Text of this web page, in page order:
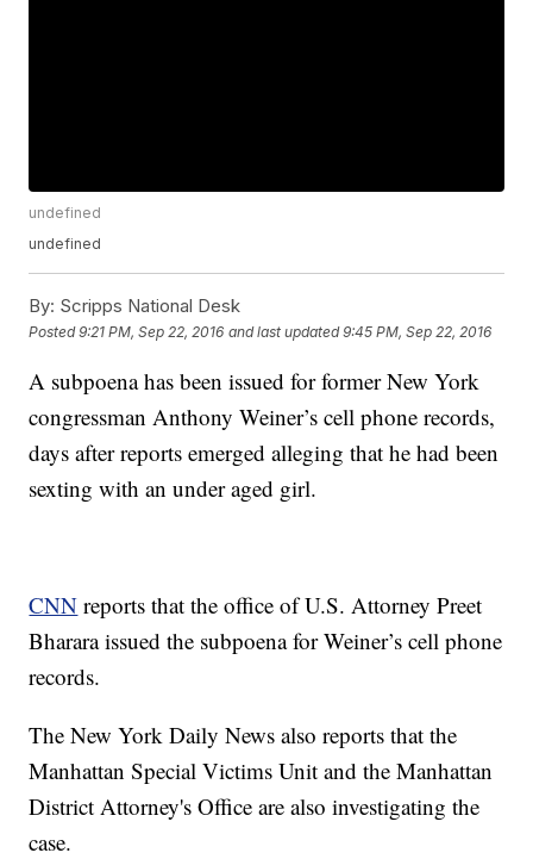
undefined
undefined
By: Scripps National Desk
Posted9:21 PM, Sep 22, 2016 and last updated 9:45 PM, Sep 22, 2016
A subpoena has been issued for former New York
congressman Anthony Weiner’s cell phone records,
days after reports emerged alleging that he had been
sexting with an under aged girl.
CNN reports that the office of U.S. Attorney Preet
Bharara issued the subpoena for Weiner’s cell phone
records.
The New York Daily News also reports that the
Manhattan Special Victims Unit and the Manhattan
District Attorney's Office are also investigating the
case.